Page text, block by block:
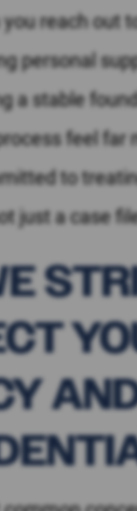
reach out
personal
a stable
feel far
to
just a case